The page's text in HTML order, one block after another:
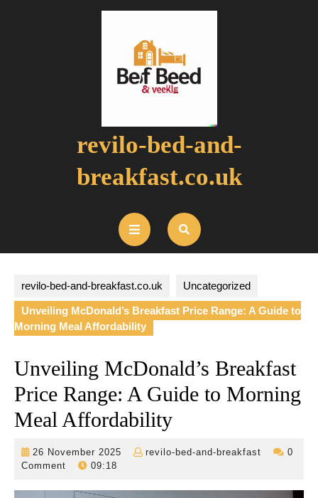
revilo-bed-and-
breakfast.co.uk
Open
Button
revilo-bed-and-breakfast.co.uk Uncategorized
Unveiling McDonald’s Breakfast Price Range: A Guide to
Morning Meal Affordability
Unveiling McDonald’s Breakfast
Price Range: A Guide to Morning
Meal Affordability
26 November 2025
26
revilo-bed-and-breakfast
revilo-
breakfast
0
Comment
09:18